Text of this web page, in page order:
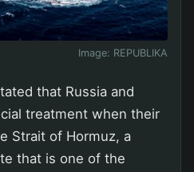
Image: REPUBLIKA
that Russia and
treatment when their
Strait of Hormuz, a
that is one of the